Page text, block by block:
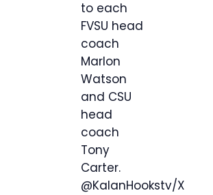
to each
FVSU head
coach
Marlon
Watson
and CSU
head
coach
Tony
Carter.
@KalanHookstv/X